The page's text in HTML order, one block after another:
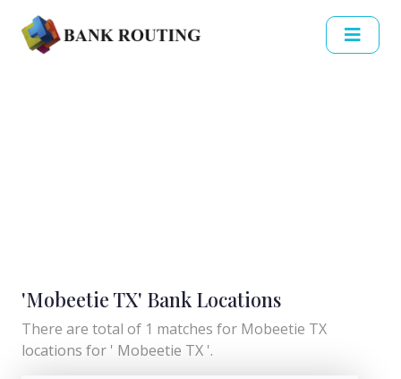
'Mobeetie TX' Bank Locations
There are total of 1 matches for Mobeetie TX
locations for ' Mobeetie TX '.